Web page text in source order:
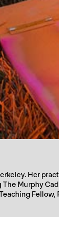
Her
Murphy